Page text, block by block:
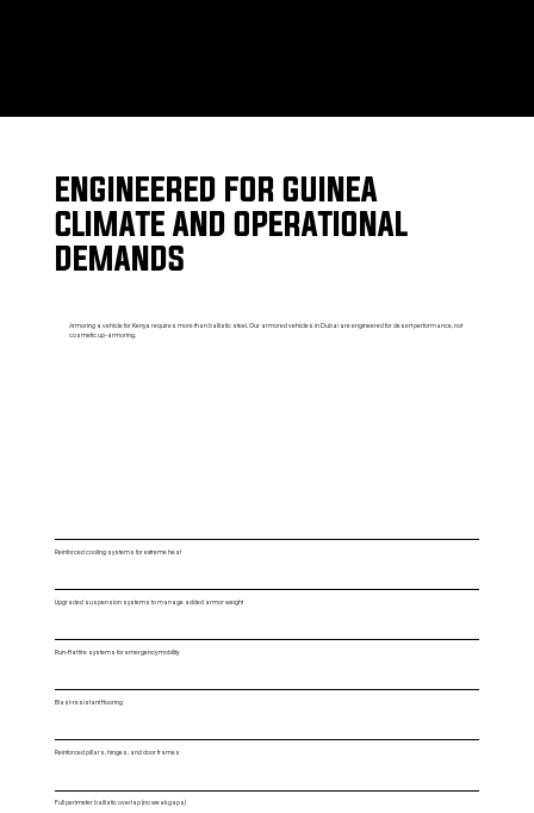
ENGINEERED FOR GUINEA
CLIMATE AND OPERATIONAL
DEMANDS
Armoring a vehicle for Kenya requires more than ballistic steel. Our armored vehicles in Dubai are engineered for desert performance, not
cosmetic up-armoring.
Reinforced cooling systems for extreme heat
Upgraded suspension systems to manage added armor weight
Run-flat tire systems for emergency mobility
Blast-resistant flooring
Reinforced pillars, hinges, and door frames
Full perimeter ballistic overlap (no weak gaps)